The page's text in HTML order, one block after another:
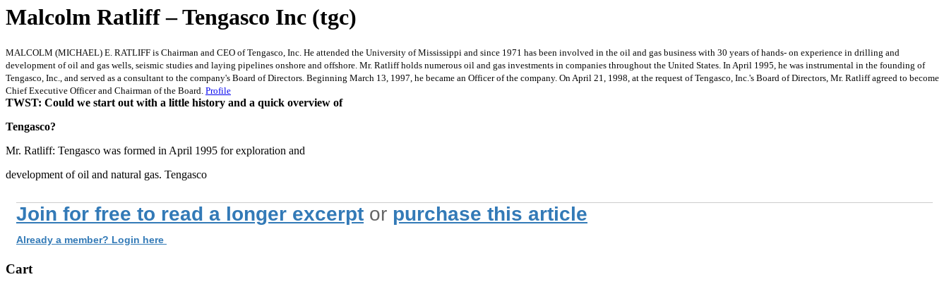
Malcolm Ratliff – Tengasco Inc (tgc)
MALCOLM (MICHAEL) E. RATLIFF is Chairman and CEO of Tengasco, Inc. He attended the University of Mississippi and since 1971 has been involved in the oil and gas business with 30 years of hands- on experience in drilling and
development of oil and gas wells, seismic studies and laying pipelines onshore and offshore. Mr. Ratliff holds numerous oil and gas investments in companies throughout the United States. In April 1995, he was instrumental in the founding of
Tengasco, Inc., and served as a consultant to the company's Board of Directors. Beginning March 13, 1997, he became an Officer of the company. On April 21, 1998, at the request of Tengasco, Inc.'s Board of Directors, Mr. Ratliff agreed to become
Chief Executive Officer and Chairman of the Board. Profile
TWST: Could we start out with a little history and a quick overview of
Tengasco?
Mr. Ratliff: Tengasco was formed in April 1995 for exploration and
development of oil and natural gas. Tengasco
Join for free to read a longer excerpt or purchase this article
Already a member? Login here
Cart